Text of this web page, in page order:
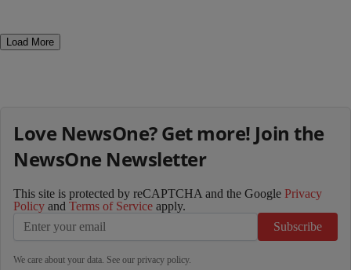
Load More
Love NewsOne? Get more! Join the
NewsOne Newsletter
This site is protected by reCAPTCHA and the Google Privacy
Policy and Terms of Service apply.
Subscribe
We care about your data. See our privacy policy.